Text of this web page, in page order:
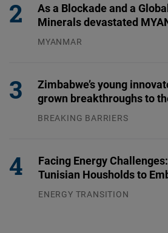
As a Blockade and a
Minerals devastated
MYANMAR
Zimbabwe’s young
grown breakthroughs to
BREAKING BARRIERS
Facing Energy
Tunisian Housholds to
ENERGY TRANSITION